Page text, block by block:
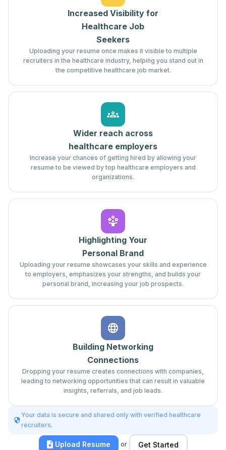
Increased Visibility for
Healthcare Job
Seekers
Uploading your resume once makes it visible to multiple
recruiters in the healthcare industry, helping you stand out in
the competitive healthcare job market.
Wider reach across
healthcare employers
Increase your chances of getting hired by allowing your
resume to be viewed by top healthcare employers and
organizations.
Highlighting Your
Personal Brand
Uploading your resume showcases your skills and experience
to employers, emphasizes your strengths, and builds your
personal brand, increasing your job prospects.
Building Networking
Connections
Dropping your resume creates connections with companies,
leading to networking opportunities that can result in valuable
insights, referrals, and job leads.
Your data is secure and shared only with verified healthcare
recruiters.
Upload Resume or Get Started